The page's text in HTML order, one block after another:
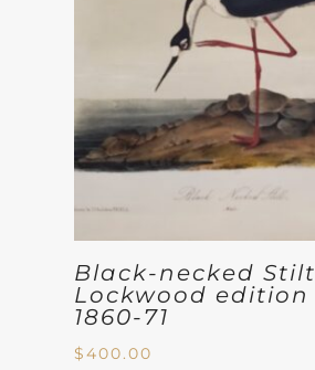
Black-necked Stilt
Lockwood edition
1860-71
$400.00